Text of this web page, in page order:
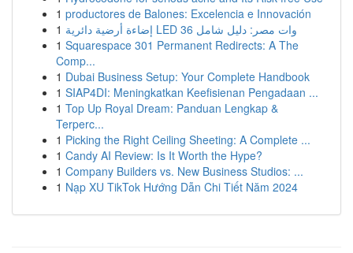
1 productores de Balones: Excelencia e Innovación
1
إضاءة أرضية دائرية LED 36 وات مصر: دليل شامل
1 Squarespace 301 Permanent Redirects: A The
Comp...
1 Dubai Business Setup: Your Complete Handbook
1 SIAP4DI: Meningkatkan Keefisienan Pengadaan ...
1 Top Up Royal Dream: Panduan Lengkap &
Terperc...
1 Picking the Right Ceiling Sheeting: A Complete ...
1 Candy AI Review: Is It Worth the Hype?
1 Company Builders vs. New Business Studios: ...
1 Nạp XU TikTok Hướng Dẫn Chi Tiết Năm 2024